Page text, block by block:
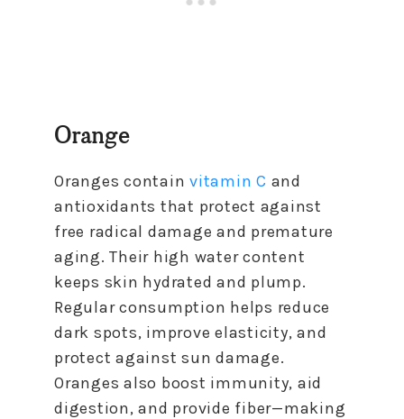
Orange
Oranges contain vitamin C and
antioxidants that protect against
free radical damage and premature
aging. Their high water content
keeps skin hydrated and plump.
Regular consumption helps reduce
dark spots, improve elasticity, and
protect against sun damage.
Oranges also boost immunity, aid
digestion, and provide fiber—making